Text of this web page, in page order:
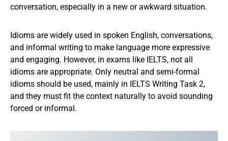
conversation, especially in a new or awkward situation.
Idioms are widely used in spoken English, conversations,
and informal writing to make language more expressive
and engaging. However, in exams like IELTS, not all
idioms are appropriate. Only neutral and semi-formal
idioms should be used, mainly in IELTS Writing Task 2,
and they must fit the context naturally to avoid sounding
forced or informal.